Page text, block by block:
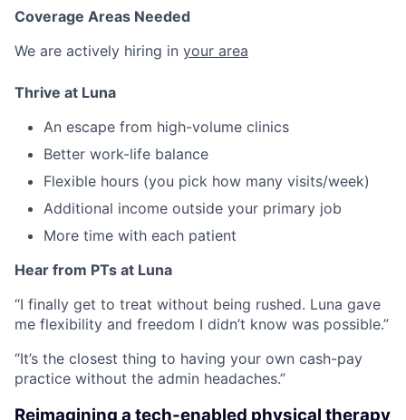
Coverage Areas Needed
We are actively hiring in your area
Thrive at Luna
An escape from high-volume clinics
Better work-life balance
Flexible hours (you pick how many visits/week)
Additional income outside your primary job
More time with each patient
Hear from PTs at Luna
“I finally get to treat without being rushed. Luna gave
me flexibility and freedom I didn’t know was possible.”
“It’s the closest thing to having your own cash-pay
practice without the admin headaches.”
Reimagining a tech-enabled physical therapy